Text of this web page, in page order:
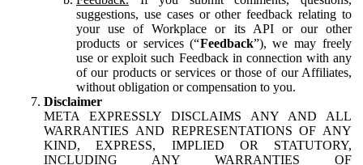
suggestions, use cases or other feedback relating to
your use of Workplace or its API or our other
products or services (“Feedback”), we may freely
use or exploit such Feedback in connection with any
of our products or services or those of our Affiliates,
without obligation or compensation to you.
Disclaimer
META EXPRESSLY DISCLAIMS ANY AND ALL
WARRANTIES AND REPRESENTATIONS OF ANY
KIND, EXPRESS, IMPLIED OR STATUTORY,
INCLUDING ANY WARRANTIES OF